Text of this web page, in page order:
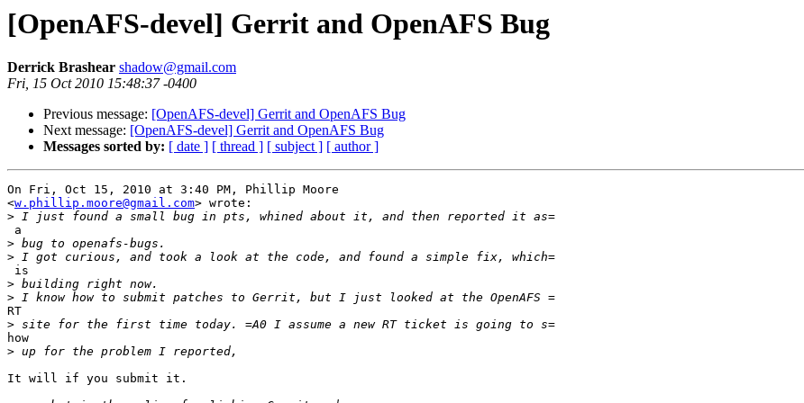
[OpenAFS-devel] Gerrit and OpenAFS Bug
Derrick Brashear shadow@gmail.com
Fri, 15 Oct 2010 15:48:37 -0400
Previous message: [OpenAFS-devel] Gerrit and OpenAFS Bug
Next message: [OpenAFS-devel] Gerrit and OpenAFS Bug
Messages sorted by: [ date ] [ thread ] [ subject ] [ author ]
On Fri, Oct 15, 2010 at 3:40 PM, Phillip Moore
<w.phillip.moore@gmail.com> wrote:
>
a
>
>
is
>
>
RT
>
how
>
It will if you submit it.